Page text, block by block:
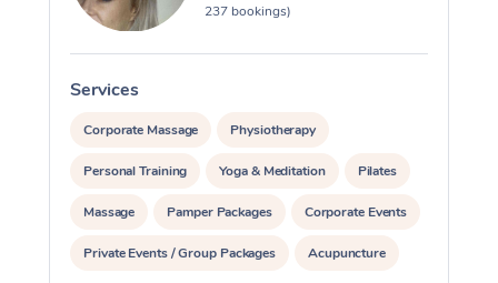
237 bookings)
Services
Corporate Massage Physiotherapy
Personal Training Yoga & Meditation Pilates
Massage Pamper Packages Corporate Events
Private Events / Group Packages Acupuncture